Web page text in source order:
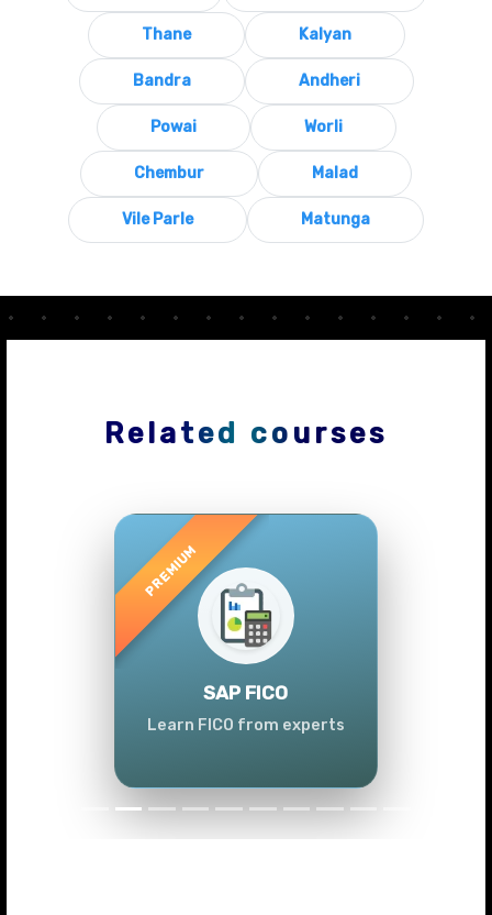
Thane Kalyan
Bandra Andheri
Powai Worli
Chembur Malad
Vile Parle Matunga
Related courses
SAP FICO
Learn FICO from experts
Previous